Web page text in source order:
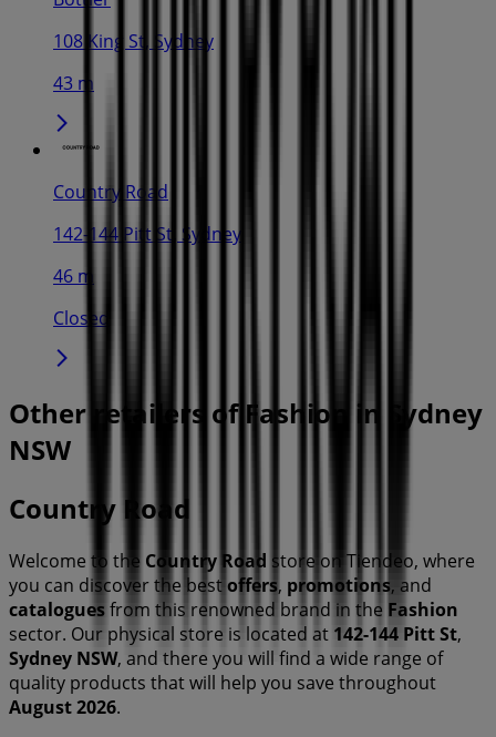
108 King St, Sydney
43 m
Country Road
142-144 Pitt St, Sydney
46 m
Closed
Other retailers of Fashion in Sydney
NSW
Country Road
Welcome to the Country Road store on Tiendeo, where
you can discover the best offers, promotions, and
cataloguesfrom this renowned brand in the Fashion
sector. Our physical store is located at 142-144 Pitt St,
Sydney NSW, and there you will find a wide range of
quality products that will help you save throughout
August 2026.